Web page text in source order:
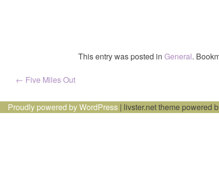
This entry was posted in General.
Post
navigation
← Five Miles Out
Proudly powered by WordPress | livster.net theme powered